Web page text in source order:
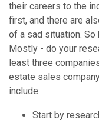
their careers to the
first, and there are
of a sad situation.
Mostly - do your
least three
estate sales
include:
Start by